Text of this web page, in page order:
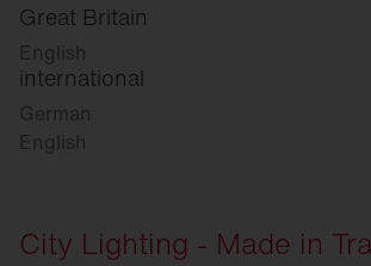
Great Britain
English
international
German
English
City Lighting - Made in